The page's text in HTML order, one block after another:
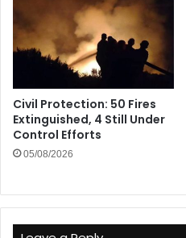
Civil Protection: 50 Fires
Extinguished, 4 Still Under
Control Efforts
05/08/2026